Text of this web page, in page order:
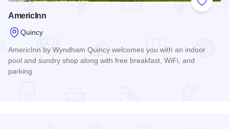
Add to
AmericInn
Quincy
AmericInn by Wyndham Quincy welcomes you with an indoor
pool and sundry shop along with free breakfast, WiFi, and
parking.